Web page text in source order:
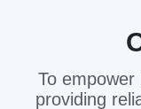
To empower
providing